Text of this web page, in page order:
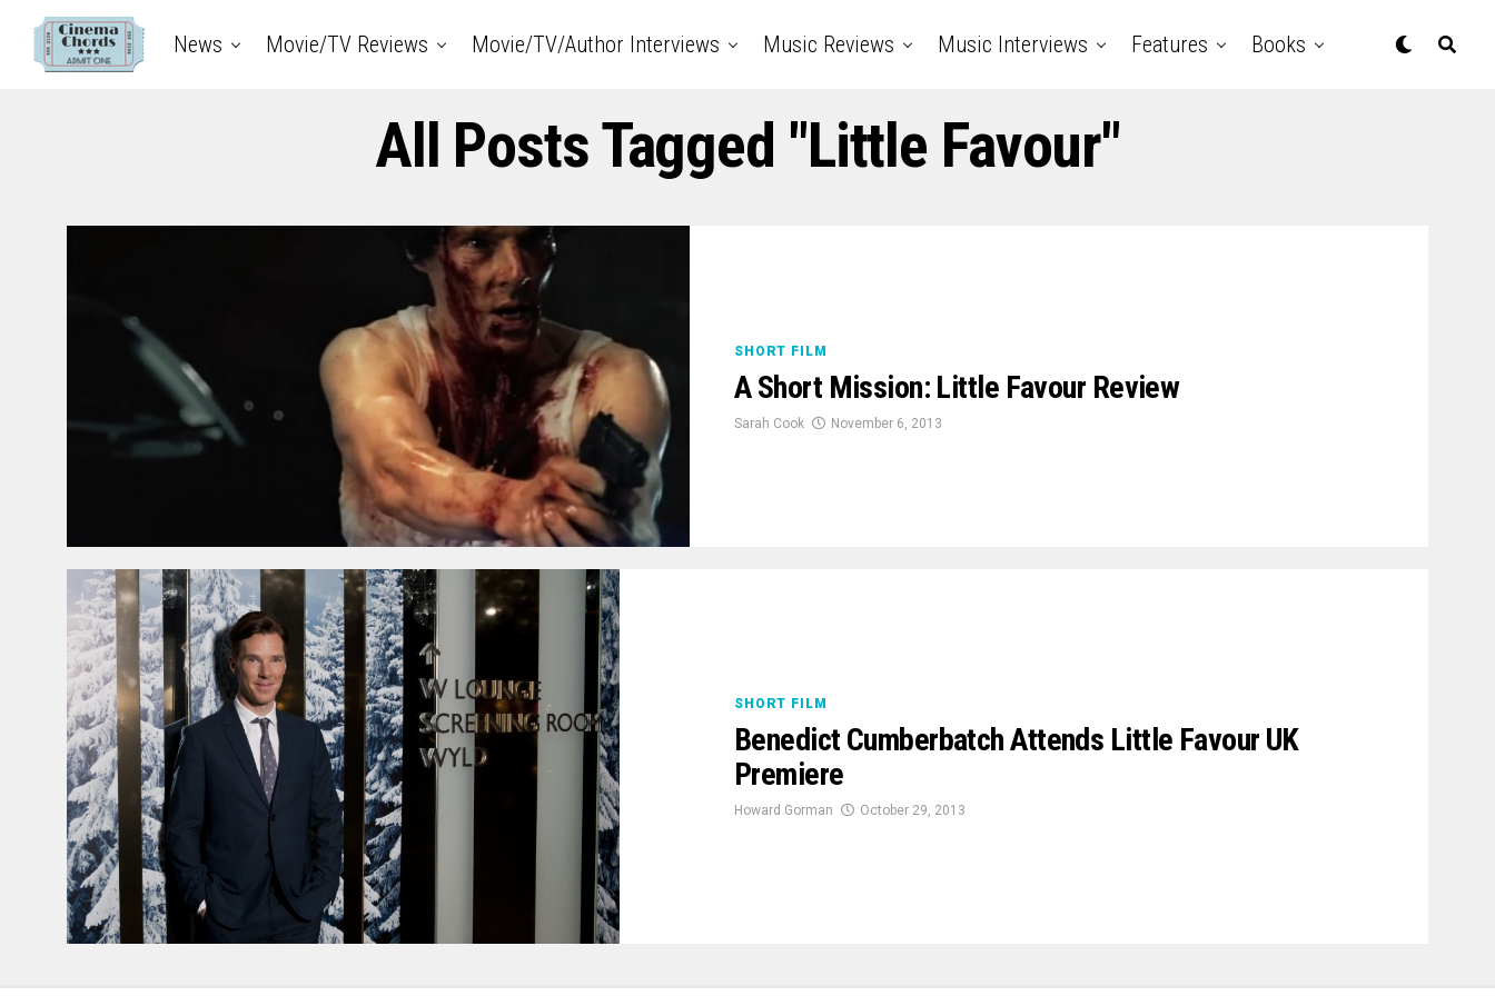
News Movie/TV Reviews Movie/TV/Author Interviews Music Reviews Music Interviews Features Books
All Posts Tagged "Little Favour"
SHORT FILM
A Short Mission: Little Favour Review
Sarah Cook November 6, 2013
SHORT FILM
Benedict Cumberbatch Attends Little Favour UK
Premiere
Howard Gorman October 29, 2013